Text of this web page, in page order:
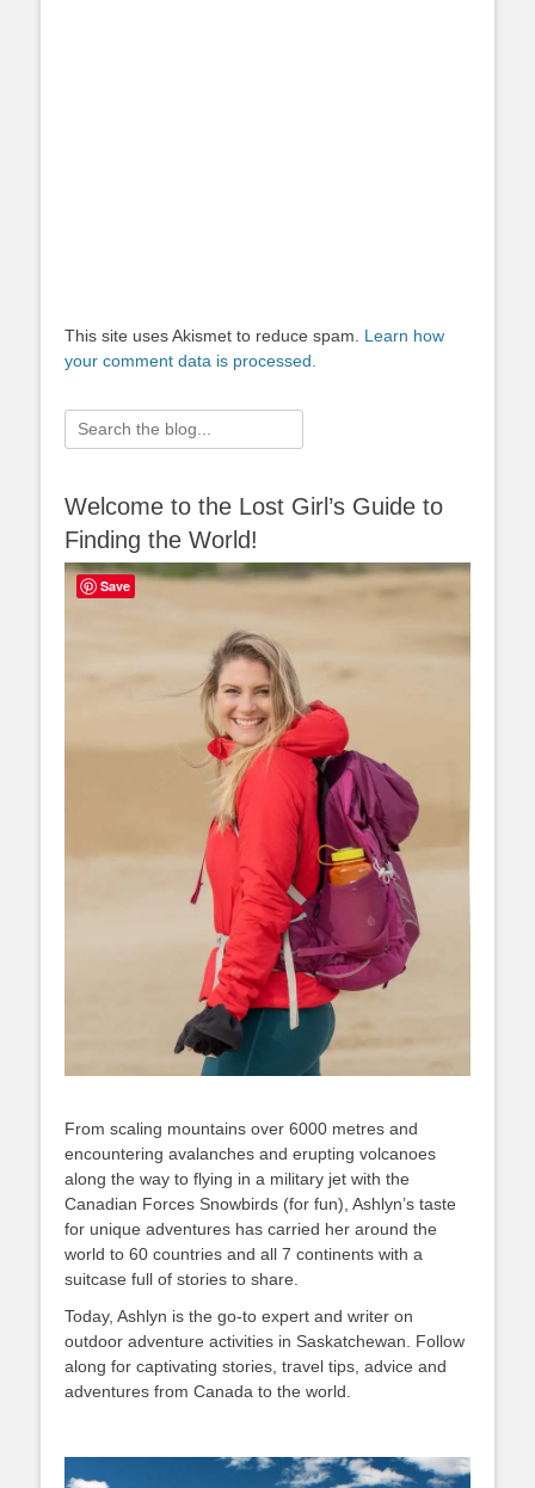
This site uses Akismet to reduce spam. Learn how
your comment data is processed.
Search
for:
Welcome to the Lost Girl’s Guide to
Finding the World!
From scaling mountains over 6000 metres and
encountering avalanches and erupting volcanoes
along the way to flying in a military jet with the
Canadian Forces Snowbirds (for fun), Ashlyn’s taste
for unique adventures has carried her around the
world to 60 countries and all 7 continents with a
suitcase full of stories to share.
Today, Ashlyn is the go-to expert and writer on
outdoor adventure activities in Saskatchewan. Follow
along for captivating stories, travel tips, advice and
adventures from Canada to the world.
Save